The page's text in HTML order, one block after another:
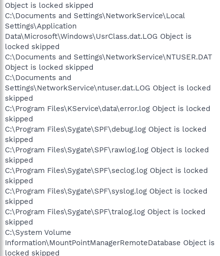
Object is locked skipped
C:\Documents and Settings\NetworkService\Local
Settings\Application
Data\Microsoft\Windows\UsrClass.dat.LOG Object is
locked skipped
C:\Documents and Settings\NetworkService\NTUSER.DAT
Object is locked skipped
C:\Documents and
Settings\NetworkService\ntuser.dat.LOG Object is locked
skipped
C:\Program Files\KService\data\error.log Object is locked
skipped
C:\Program Files\Sygate\SPF\debug.log Object is locked
skipped
C:\Program Files\Sygate\SPF\rawlog.log Object is locked
skipped
C:\Program Files\Sygate\SPF\seclog.log Object is locked
skipped
C:\Program Files\Sygate\SPF\syslog.log Object is locked
skipped
C:\Program Files\Sygate\SPF\tralog.log Object is locked
skipped
C:\System Volume
Information\MountPointManagerRemoteDatabase Object is
locked skipped